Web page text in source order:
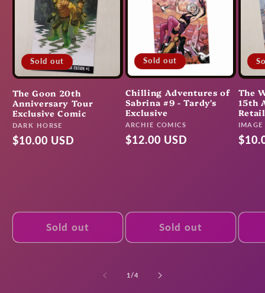
Sold out
The Goon 20th
Anniversary Tour
Exclusive Comic
Vendor:
DARK HORSE
Regular
$10.00 USD
Sold out
Sold out
Chilling Adventures of
Sabrina #9 - Tardy's
Exclusive
Vendor:
ARCHIE COMICS
Regular
$12.00 USD
Sold out
The
15th
IMAGE
1 /of
4